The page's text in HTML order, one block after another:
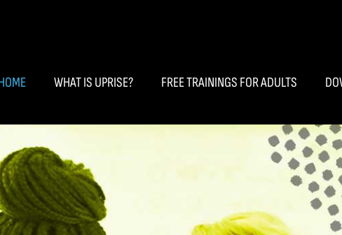
WHAT IS UPRISE? FREE TRAININGS FOR ADULTS